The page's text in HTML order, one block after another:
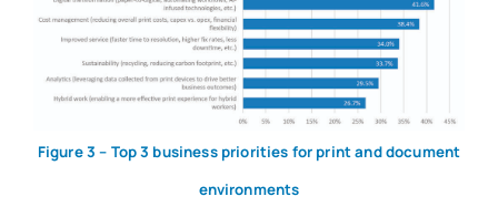
Figure 3 – Top 3 business priorities for print and document
environments